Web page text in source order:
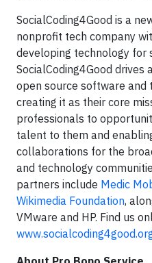
SocialCoding4Good is a
nonprofit tech company
developing technology for
SocialCoding4Good drives
open source software and
creating it as their core
professionals to
talent to them and
collaborations for the
and technology
partners include Medic
Wikimedia Foundation,
VMware and HP. Find us